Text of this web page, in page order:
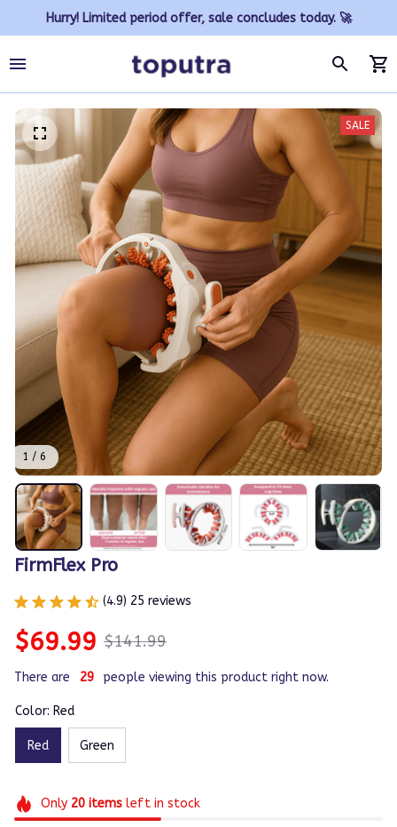
Hurry! Limited period offer, sale concludes today. 🚀
1 / 6
SALE
FirmFlex Pro
(4.9) 25 reviews
$69.99 $141.99
There are 31 people viewing this product right now.
Color: Red
Red Green
Only 20itemsleft in stock